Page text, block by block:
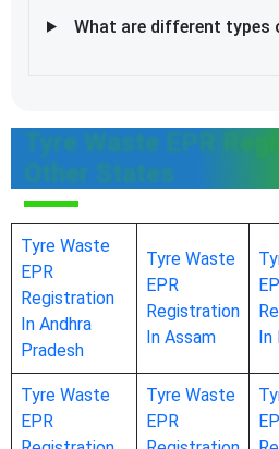
What are different types
Tyre Waste EPR
Other States
Tyre Waste
EPR
Registration
In Andhra
Pradesh
Tyre Waste
EPR
Registration
In Assam
In
Tyre Waste
EPR
Tyre Waste
EPR